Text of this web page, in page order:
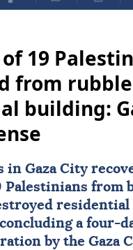
19
from
building:
in Gaza City
Palestinians from
a four-
by the Gaza